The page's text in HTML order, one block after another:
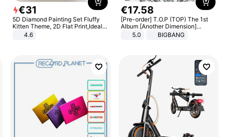
€31
5D Diamond Painting Set Fluffy
Kitten Theme, 2D Flat Print,Ideal
for Home Decor In Living Room,
Bedroom
4.6
€17.58
[Pre-order] T.O.P (TOP) The 1st
Album [Another Dimension]
Standard Ver.
5.0 BIGBANG